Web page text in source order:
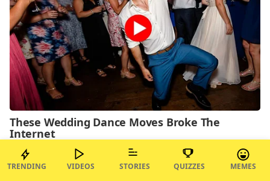
TRENDING VIDEOS STORIES QUIZZES MEMES